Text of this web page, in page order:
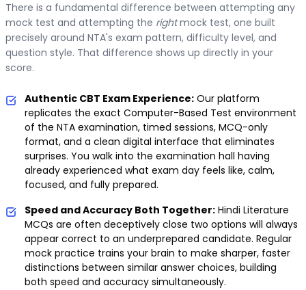
There is a fundamental difference between attempting any
mock test and attempting the rightmock test, one built
precisely around NTA's exam pattern, difficulty level, and
question style. That difference shows up directly in your
score.
Authentic CBT Exam Experience: Our platform
replicates the exact Computer-Based Test environment
of the NTA examination, timed sessions, MCQ-only
format, and a clean digital interface that eliminates
surprises. You walk into the examination hall having
already experienced what exam day feels like, calm,
focused, and fully prepared.
Speed and Accuracy Both Together: Hindi Literature
MCQs are often deceptively close two options will always
appear correct to an underprepared candidate. Regular
mock practice trains your brain to make sharper, faster
distinctions between similar answer choices, building
both speed and accuracy simultaneously.